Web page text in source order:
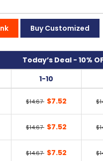
Buy Customized
Today’s Deal - 10%
1-10
$14.67 $7.52
$14.67 $7.52
$14.67 $7.52